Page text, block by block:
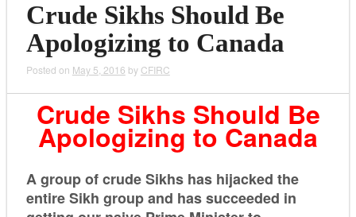
Crude Sikhs Should Be
Apologizing to Canada
Posted on May 5, 2016 by CFIRC
Crude Sikhs Should Be
Apologizing to Canada
A group of crude Sikhs has hijacked the
entire Sikh group and has succeeded in